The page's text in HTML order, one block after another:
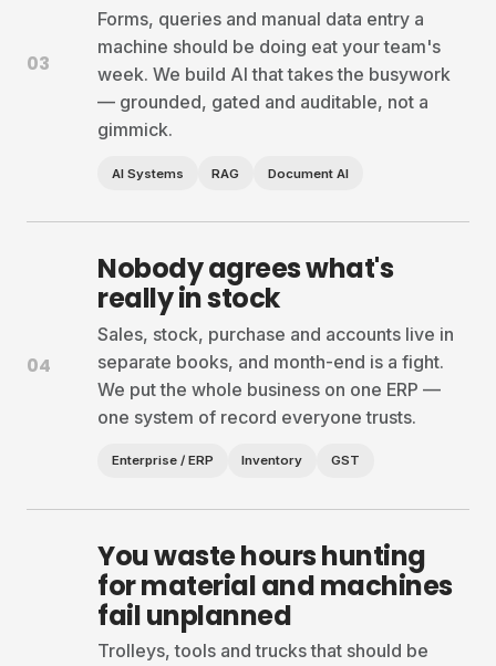
03
Forms, queries and manual data entry a
machine should be doing eat your team's
week. We build AI that takes the busywork
— grounded, gated and auditable, not a
gimmick.
AI Systems RAG Document AI
04
Nobody agrees what's
really in stock
Sales, stock, purchase and accounts live in
separate books, and month-end is a fight.
We put the whole business on one ERP —
one system of record everyone trusts.
Enterprise / ERP Inventory GST
You waste hours hunting
for material and machines
fail unplanned
Trolleys, tools and trucks that should be